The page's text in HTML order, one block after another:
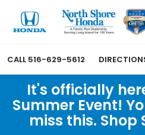
CALL 516-629-5612
It's officially
Summer Event!
miss this. Shop